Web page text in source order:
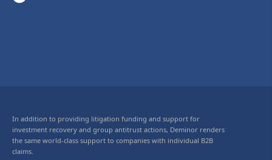
In addition to providing litigation funding and support for
investment recovery and group antitrust actions, Deminor renders
the same world-class support to companies with individual B2B
claims.